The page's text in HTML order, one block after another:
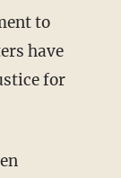
have
for